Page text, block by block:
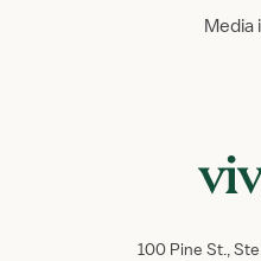
Media
100 Pine St.,